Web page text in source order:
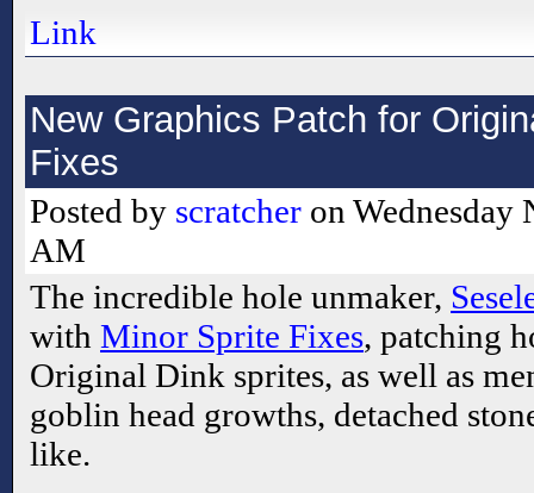
Link
New Graphics Patch for
Fixes
Posted by scratcher on Wednesday
AM
The incredible hole unmaker,
with Minor Sprite Fixes, patching
Original Dink sprites, as well as
goblin head growths, detached
like.